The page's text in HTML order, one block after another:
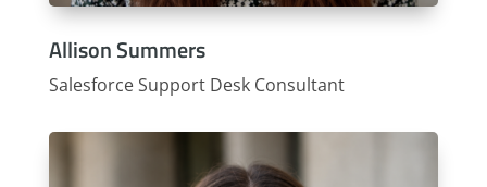
Allison Summers
Salesforce Support Desk Consultant